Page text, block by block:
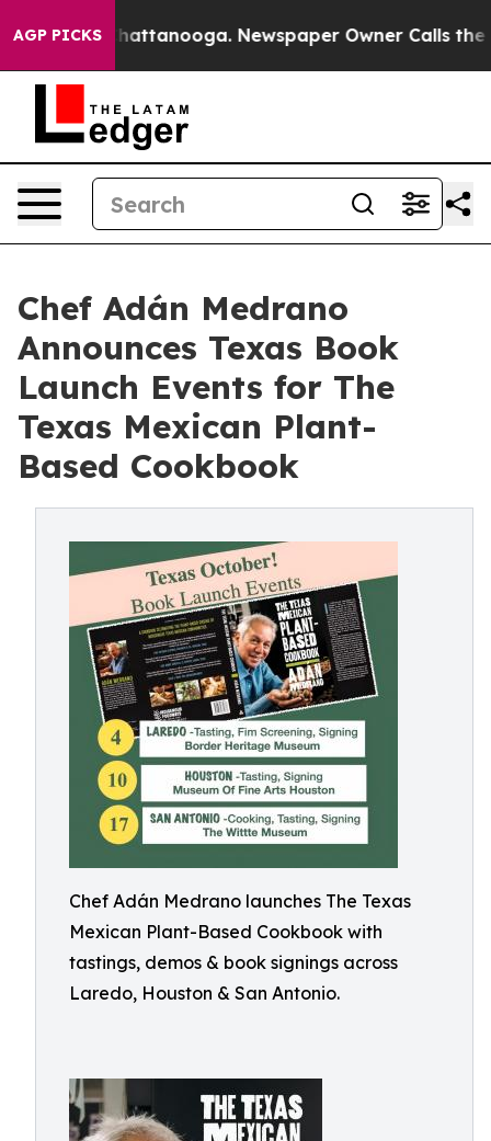
AGP PICKS
in Chattanooga. Newspaper Owner Calls the
Chef Adán Medrano
Announces Texas Book
Launch Events for The
Texas Mexican Plant-
Based Cookbook
Chef Adán Medrano launches The Texas
Mexican Plant-Based Cookbook with
tastings, demos & book signings across
Laredo, Houston & San Antonio.